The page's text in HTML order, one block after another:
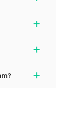
contacting
+
+
+